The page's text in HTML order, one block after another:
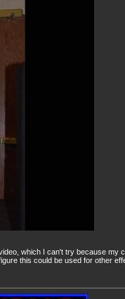
which I can't try because my
this could be used for other